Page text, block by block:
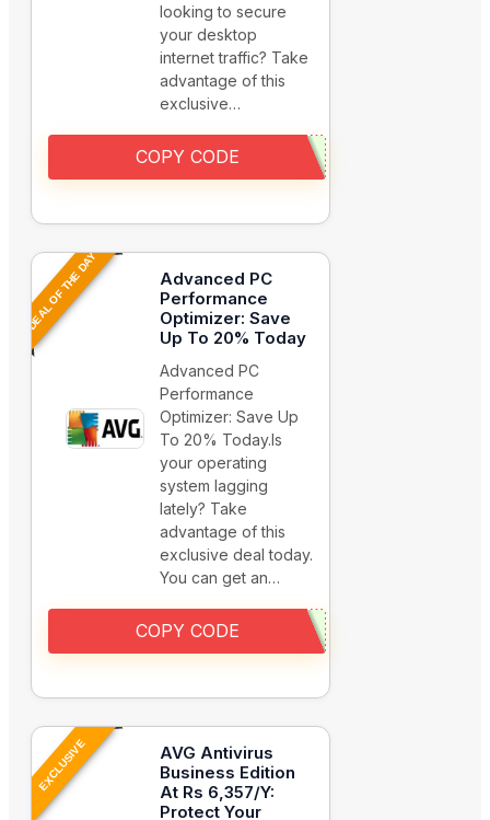
looking to secure
your desktop
internet traffic? Take
advantage of this
exclusive…
COPY CODE
DEAL OF THE DAY
Advanced PC
Performance
Optimizer: Save
Up To 20% Today
Advanced PC
Performance
Optimizer: Save Up
To 20% Today.Is
your operating
system lagging
lately? Take
advantage of this
exclusive deal today.
You can get an…
COPY CODE
EXCLUSIVE
AVG Antivirus
Business Edition
At Rs 6,357/Y:
Protect Your